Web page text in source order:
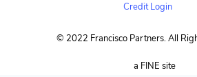
Credit Login
© 2022 Francisco Partners. All
a FINE site(opens